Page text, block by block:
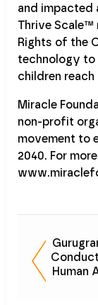
and impacted
Thrive Scale™
Rights of the
technology to
children
Miracle
non-profit
movement to
2040. For
Human